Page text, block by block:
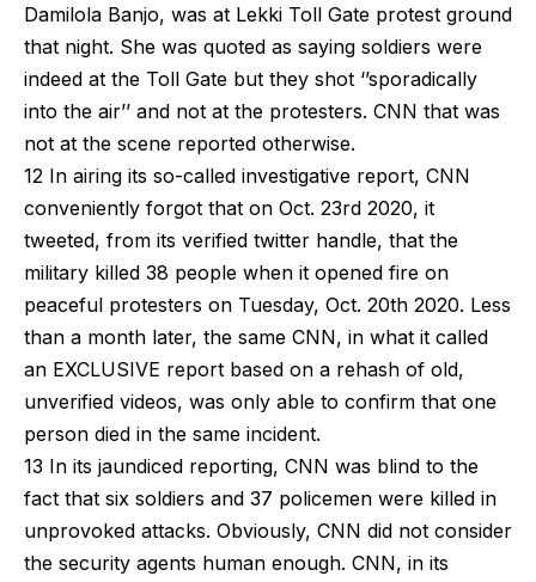
Damilola Banjo, was at Lekki Toll Gate protest ground
that night. She was quoted as saying soldiers were
indeed at the Toll Gate but they shot ‘’sporadically
into the air’’ and not at the protesters. CNN that was
not at the scene reported otherwise.
12 In airing its so-called investigative report, CNN
conveniently forgot that on Oct. 23rd 2020, it
tweeted, from its verified twitter handle, that the
military killed 38 people when it opened fire on
peaceful protesters on Tuesday, Oct. 20th 2020. Less
than a month later, the same CNN, in what it called
an EXCLUSIVE report based on a rehash of old,
unverified videos, was only able to confirm that one
person died in the same incident.
13 In its jaundiced reporting, CNN was blind to the
fact that six soldiers and 37 policemen were killed in
unprovoked attacks. Obviously, CNN did not consider
the security agents human enough. CNN, in its